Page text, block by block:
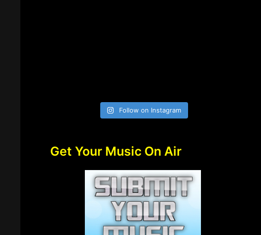
Follow on Instagram
Get Your Music On Air